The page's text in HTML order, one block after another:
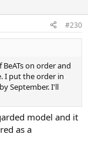
#230
on order and
I put the order in
September. I'll
model and it
as a